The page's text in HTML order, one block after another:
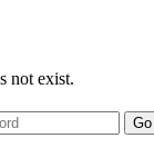
not exist.
Go